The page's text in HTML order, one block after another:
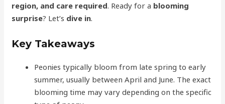
region, and care required. Ready for a blooming
surprise? Let’s dive in.
Key Takeaways
Peonies typically bloom from late spring to early
summer, usually between April and June. The exact
blooming time may vary depending on the specific